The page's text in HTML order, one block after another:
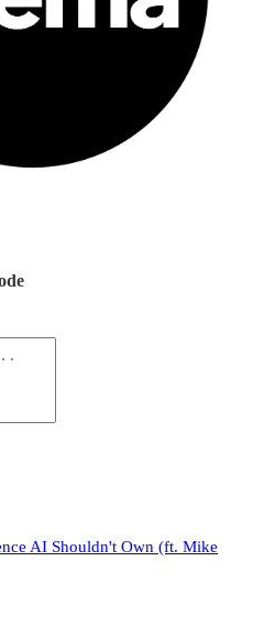
AI Shouldn't Own (ft. Mike